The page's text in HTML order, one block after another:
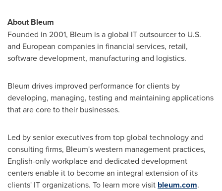
About Bleum
Founded in 2001, Bleum is a global IT outsourcer to U.S.
and European companies in financial services, retail,
software development, manufacturing and logistics.
Bleum drives improved performance for clients by
developing, managing, testing and maintaining applications
that are core to their businesses.
Led by senior executives from top global technology and
consulting firms, Bleum's western management practices,
English-only workplace and dedicated development
centers enable it to become an integral extension of its
clients' IT organizations. To learn more visit bleum.com.